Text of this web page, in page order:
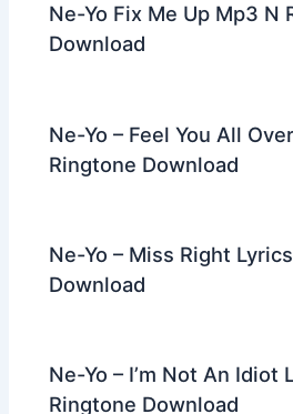
Ne-Yo Fix Me Up Mp3 N
Download
Ne-Yo – Feel You All
Ringtone Download
Ne-Yo – Miss Right
Download
Ne-Yo – I’m Not An Idiot
Ringtone Download